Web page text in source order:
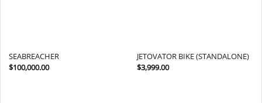
SEABREACHER
$100,000.00
JETOVATOR BIKE (STANDALONE)
$3,999.00